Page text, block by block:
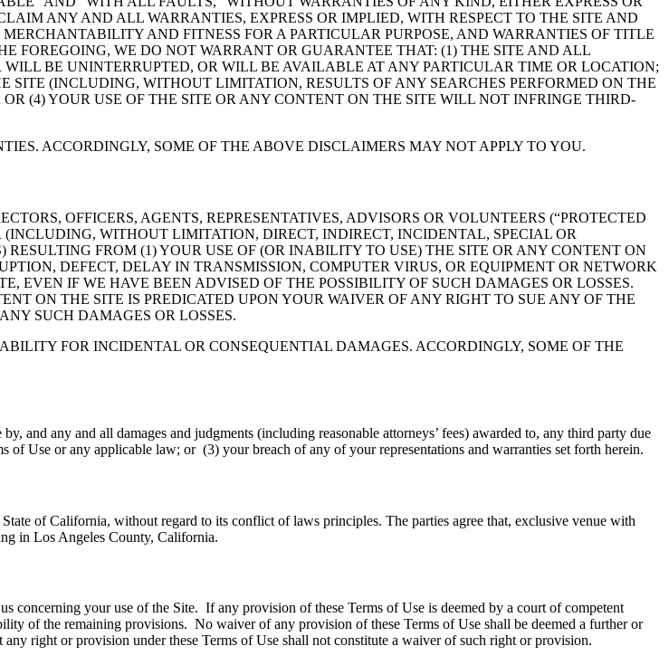
ANY AND ALL WARRANTIES, EXPRESS OR IMPLIED, WITH RESPECT TO THE SITE AND
AND FITNESS FOR A PARTICULAR PURPOSE, AND WARRANTIES OF TITLE
WE DO NOT WARRANT OR GUARANTEE THAT: (1) THE SITE AND ALL
BE UNINTERRUPTED, OR WILL BE AVAILABLE AT ANY PARTICULAR TIME OR LOCATION;
SITE (INCLUDING, WITHOUT LIMITATION, RESULTS OF ANY SEARCHES PERFORMED ON THE
(4) YOUR USE OF THE SITE OR ANY CONTENT ON THE SITE WILL NOT INFRINGE THIRD-
ACCORDINGLY, SOME OF THE ABOVE DISCLAIMERS MAY NOT APPLY TO YOU.
OFFICERS, AGENTS, REPRESENTATIVES, ADVISORS OR VOLUNTEERS (“PROTECTED
WITHOUT LIMITATION, DIRECT, INDIRECT, INCIDENTAL, SPECIAL OR
FROM (1) YOUR USE OF (OR INABILITY TO USE) THE SITE OR ANY CONTENT ON
DEFECT, DELAY IN TRANSMISSION, COMPUTER VIRUS, OR EQUIPMENT OR NETWORK
EVEN IF WE HAVE BEEN ADVISED OF THE POSSIBILITY OF SUCH DAMAGES OR LOSSES.
ON THE SITE IS PREDICATED UPON YOUR WAIVER OF ANY RIGHT TO SUE ANY OF THE
SUCH DAMAGES OR LOSSES.
FOR INCIDENTAL OR CONSEQUENTIAL DAMAGES. ACCORDINGLY, SOME OF THE
and any and all damages and judgments (including reasonable attorneys’ fees) awarded to, any third party due
Use or any applicable law; or (3) your breach of any of your representations and warranties set forth herein.
of California, without regard to its conflict of laws principles. The parties agree that, exclusive venue with
in Los Angeles County, California.
concerning your use of the Site. If any provision of these Terms of Use is deemed by a court of competent
of the remaining provisions. No waiver of any provision of these Terms of Use shall be deemed a further or
right or provision under these Terms of Use shall not constitute a waiver of such right or provision.